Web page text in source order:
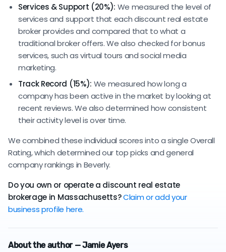
Services & Support (20%): We measured the level of
services and support that each discount real estate
broker provides and compared that to what a
traditional broker offers. We also checked for bonus
services, such as virtual tours and social media
marketing.
Track Record (15%): We measured how long a
company has been active in the market by looking at
recent reviews. We also determined how consistent
their activity level is over time.
We combined these individual scores into a single Overall
Rating, which determined our top picks and general
company rankings in Beverly.
Do you own or operate a discount real estate
brokerage in Massachusetts?Claim or add your
business profile here.
About the author — Jamie Ayers